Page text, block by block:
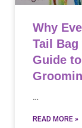
Why
Tail
Guide
…
READ MORE »